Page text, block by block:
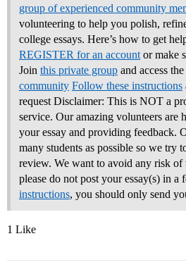
group of experienced community
volunteering to help you polish,
college essays. Here’s how to get
REGISTER for an account or make
Join this private group and access the
community Follow these instructions
request Disclaimer: This is NOT a
service. Our amazing volunteers are
your essay and providing feedback.
many students as possible so we try
review. We want to avoid any risk of
please do not post your essay(s) in a
instructions, you should only send
1 Like